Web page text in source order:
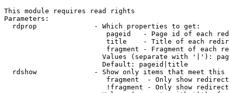
This module requires read rights
Parameters:
  rdprop              - Which properties to get:
pageid   - Page id of each
title    - Title of each
fragment - Fragment of each
Values (separate with '|'):
                        Default: pageid|title
rdshow              - Show only items that meet this
fragment  - Only show
!fragment - Only show